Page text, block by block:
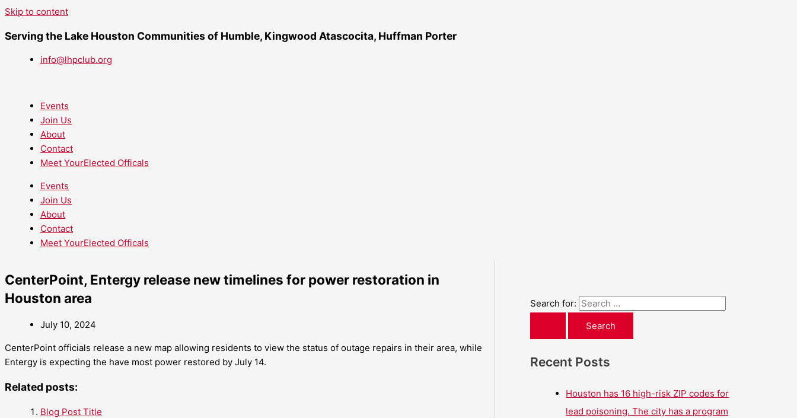
Skip to content
Serving the Lake Houston Communities of Humble, Kingwood Atascocita, Huffman Porter
info@lhpclub.org
Events
Join Us
About
Contact
Meet YourElected Officals
Events
Join Us
About
Contact
Meet YourElected Officals
CenterPoint, Entergy release new timelines for power restoration in
Houston area
July 10, 2024
CenterPoint officials release a new map allowing residents to view the status of outage repairs in their area, while
Entergy is expecting the have most power restored by July 14.
Related posts:
Blog Post Title
Search for:
Recent Posts
Houston has 16 high-risk ZIP codes for
lead poisoning. The city has a program